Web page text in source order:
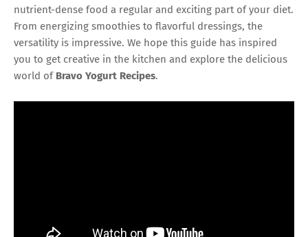
nutrient-dense food a regular and exciting part of your diet.
From energizing smoothies to flavorful dressings, the
versatility is impressive. We hope this guide has inspired
you to get creative in the kitchen and explore the delicious
world of Bravo Yogurt Recipes.